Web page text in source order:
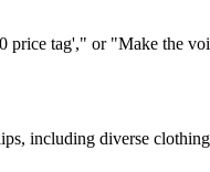
tag'," or "Make the
including diverse clothing